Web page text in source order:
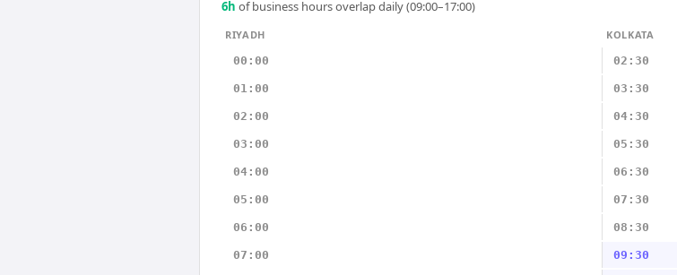
6h of business hours overlap daily (09:00–17:00)
RIYADH
KOLKATA
00:00
02:30
01:00 03:30
02:00 04:30
03:00 05:30
04:00 06:30
05:00 07:30
06:00 08:30
07:00 09:30